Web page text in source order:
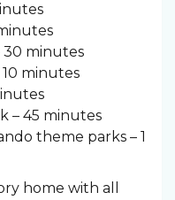
30 minutes
minutes
– 45 minutes
theme parks – 1
home with all